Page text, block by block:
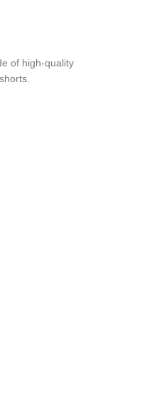
of high-quality